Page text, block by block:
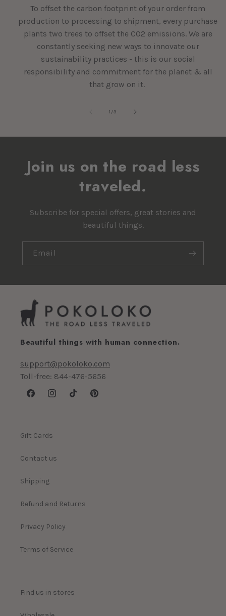
To offset the carbon footprint of your order from
production to processing to shipment, every purchase
plants two trees to offset the CO2 emissions. We are
constantly seeking new ways to innovate our
sustainability practices - this is our social
responsibility and commitment for the planet & all
that grow on it.
1 /of
3
Join us on the road less
traveled.
Subscribe for special offers, great stories and
beautiful things.
Email
Beautiful things with human connection.
support@pokoloko.com
Toll-free: 844-476-5656
FacebookInstagramTikTok Pinterest
Gift Cards
Contact us
Shipping
Refund and Returns
Privacy Policy
Terms of Service
Find us in stores